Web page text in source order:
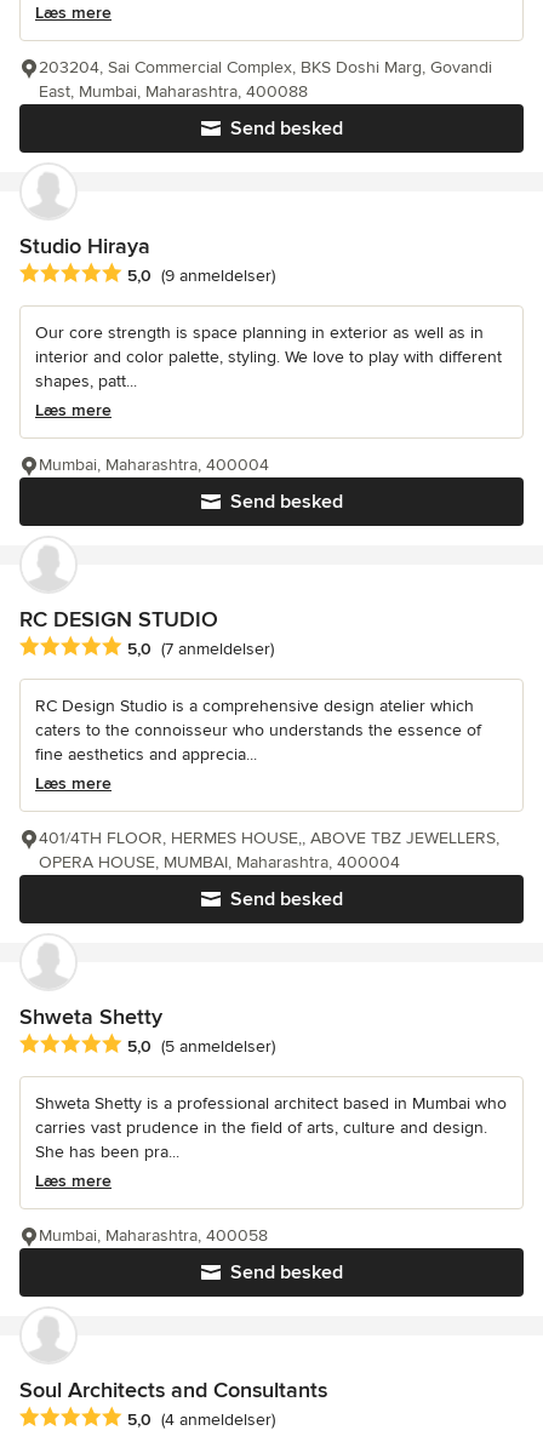
Læs mere
Send besked
203204, Sai Commercial Complex, BKS Doshi Marg, Govandi
East, Mumbai, Maharashtra, 400088
Studio Hiraya
Gennemsnitlig bedømmelse: 5 ud af 5 stjerner
5,0 (9 anmeldelser)
Our core strength is space planning in exterior as well as in
interior and color palette, styling. We love to play with different
shapes, patt...
Læs mere
Send besked
Mumbai, Maharashtra, 400004
RC DESIGN STUDIO
Gennemsnitlig bedømmelse: 5 ud af 5 stjerner
5,0 (7 anmeldelser)
RC Design Studio is a comprehensive design atelier which
caters to the connoisseur who understands the essence of
fine aesthetics and apprecia...
Læs mere
Send besked
401/4TH FLOOR, HERMES HOUSE,, ABOVE TBZ JEWELLERS,
OPERA HOUSE, MUMBAI, Maharashtra, 400004
Shweta Shetty
Gennemsnitlig bedømmelse: 5 ud af 5 stjerner
5,0 (5 anmeldelser)
Shweta Shetty is a professional architect based in Mumbai who
carries vast prudence in the field of arts, culture and design.
She has been pra...
Læs mere
Send besked
Mumbai, Maharashtra, 400058
Soul Architects and Consultants
Gennemsnitlig bedømmelse: 5 ud af 5 stjerner
5,0 (4 anmeldelser)